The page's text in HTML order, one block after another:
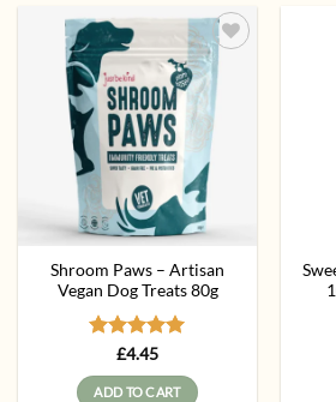
Add to
wishlist
Shroom Paws – Artisan
Vegan Dog Treats 80g
Rated5
out of 5
£4.45
ADD TO CART